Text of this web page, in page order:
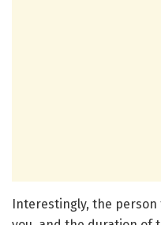
Interestingly, the